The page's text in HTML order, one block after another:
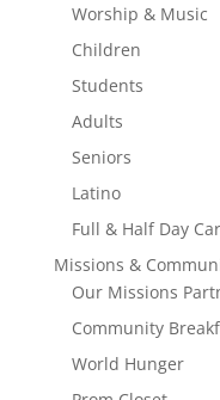
Worship & Music
Children
Students
Adults
Seniors
Latino
Full & Half Day
Missions &
Our Missions
Community
World Hunger